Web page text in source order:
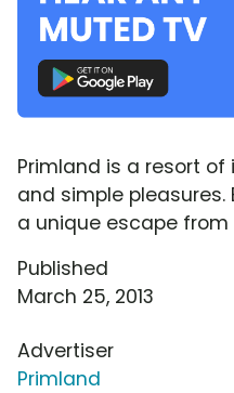
Primland is a resort
and simple pleasures.
a unique escape from
Published
March 25, 2013
Advertiser
Primland